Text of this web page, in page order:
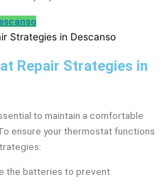
Repair Strategies in
to maintain a comfortable
ensure your thermostat functions
the batteries to prevent